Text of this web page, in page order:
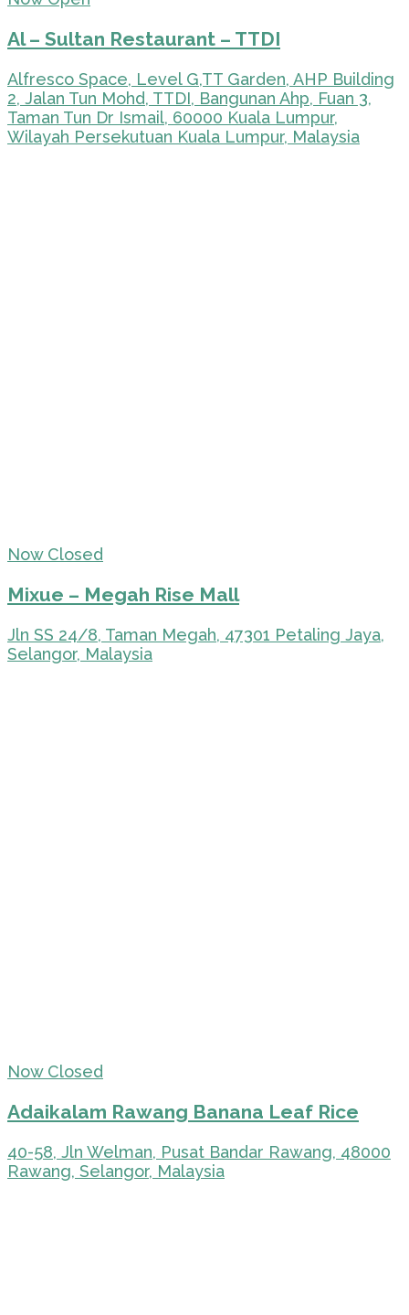
Al – Sultan Restaurant – TTDI
Alfresco Space, Level G,TT Garden, AHP Building
2, Jalan Tun Mohd, TTDI, Bangunan Ahp, Fuan 3,
Taman Tun Dr Ismail, 60000 Kuala Lumpur,
Wilayah Persekutuan Kuala Lumpur, Malaysia
Now Closed
Mixue – Megah Rise Mall
Jln SS 24/8, Taman Megah, 47301 Petaling Jaya,
Selangor, Malaysia
Now Closed
Adaikalam Rawang Banana Leaf Rice
40-58, Jln Welman, Pusat Bandar Rawang, 48000
Rawang, Selangor, Malaysia